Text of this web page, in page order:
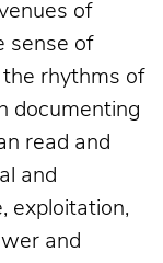
of
sense of
rhythms of
documenting
read and
and
exploitation,
and